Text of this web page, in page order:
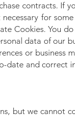
contracts. If
for
Cookies. You
data of our
or business
date and correct
but we cannot